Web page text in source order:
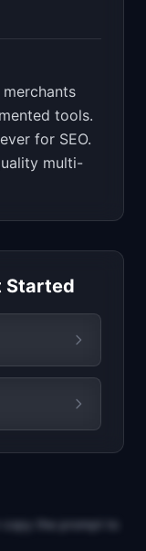
tools.
for SEO.
multi-
Started
the prompt to